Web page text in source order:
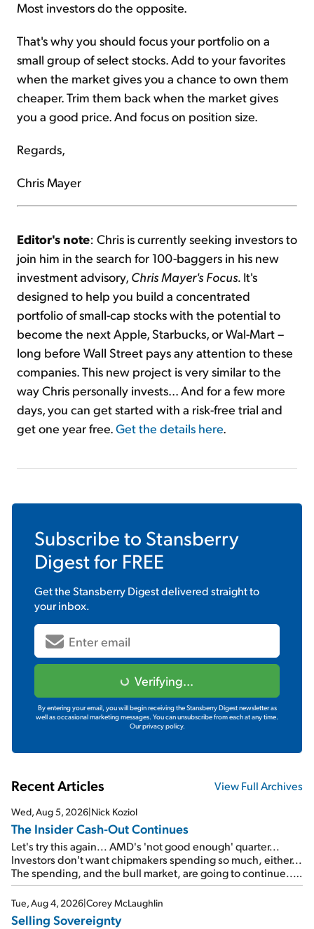
Most investors do the opposite.
That's why you should focus your portfolio on a
small group of select stocks. Add to your favorites
when the market gives you a chance to own them
cheaper. Trim them back when the market gives
you a good price. And focus on position size.
Regards,
Chris Mayer
Editor's note: Chris is currently seeking investors to
join him in the search for 100-baggers in his new
investment advisory, Chris Mayer's Focus. It's
designed to help you build a concentrated
portfolio of small-cap stocks with the potential to
become the next Apple, Starbucks, or Wal-Mart –
long before Wall Street pays any attention to these
companies. This new project is very similar to the
way Chris personally invests... And for a few more
days, you can get started with a risk-free trial and
get one year free.Get the details here.
Subscribe to Stansberry
Digestfor FREE
Get theStansberry Digestdelivered straight to
your inbox.
Verifying...
By entering your email, you will begin receiving the Stansberry Digest newsletter as
well as occasional marketing messages. You can unsubscribe from each at any time.
Our privacy policy.
Recent Articles View Full Archives
Wed, Aug 5, 2026|Nick Koziol
The Insider Cash-Out Continues
Let's try this again... AMD's 'not good enough' quarter...
Investors don't want chipmakers spending so much, either...
The spending, and the bull market, are going to continue...
SpaceX's first earnings report... More insiders are about to
cash out...
Tue, Aug 4, 2026|Corey McLaughlin
Selling Sovereignty